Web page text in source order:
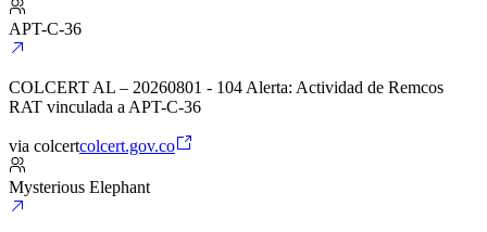
APT-C-36
COLCERT AL – 20260801 - 104 Alerta: Actividad de Remcos
RAT vinculada a APT-C-36
via colcertcolcert.gov.co
Mysterious Elephant